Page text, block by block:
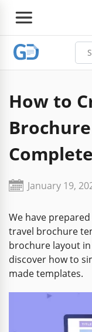
How to
January 19,
We have
travel brochure
brochure layout in
discover how to
made templates.